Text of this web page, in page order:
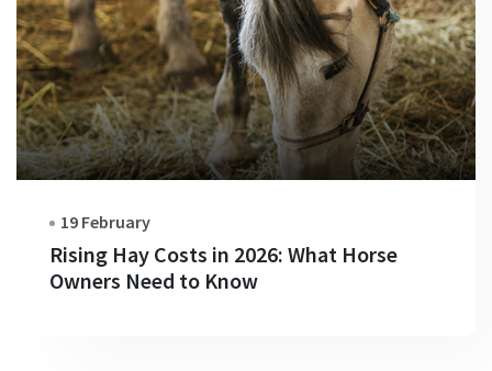
19 February
Rising Hay Costs in 2026: What Horse
Owners Need to Know